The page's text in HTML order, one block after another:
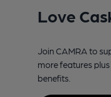
Love
Join CAMRA to
more features
benefits.